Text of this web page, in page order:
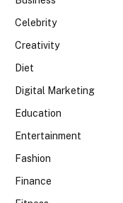
Celebrity
Creativity
Diet
Digital Marketing
Education
Entertainment
Fashion
Finance